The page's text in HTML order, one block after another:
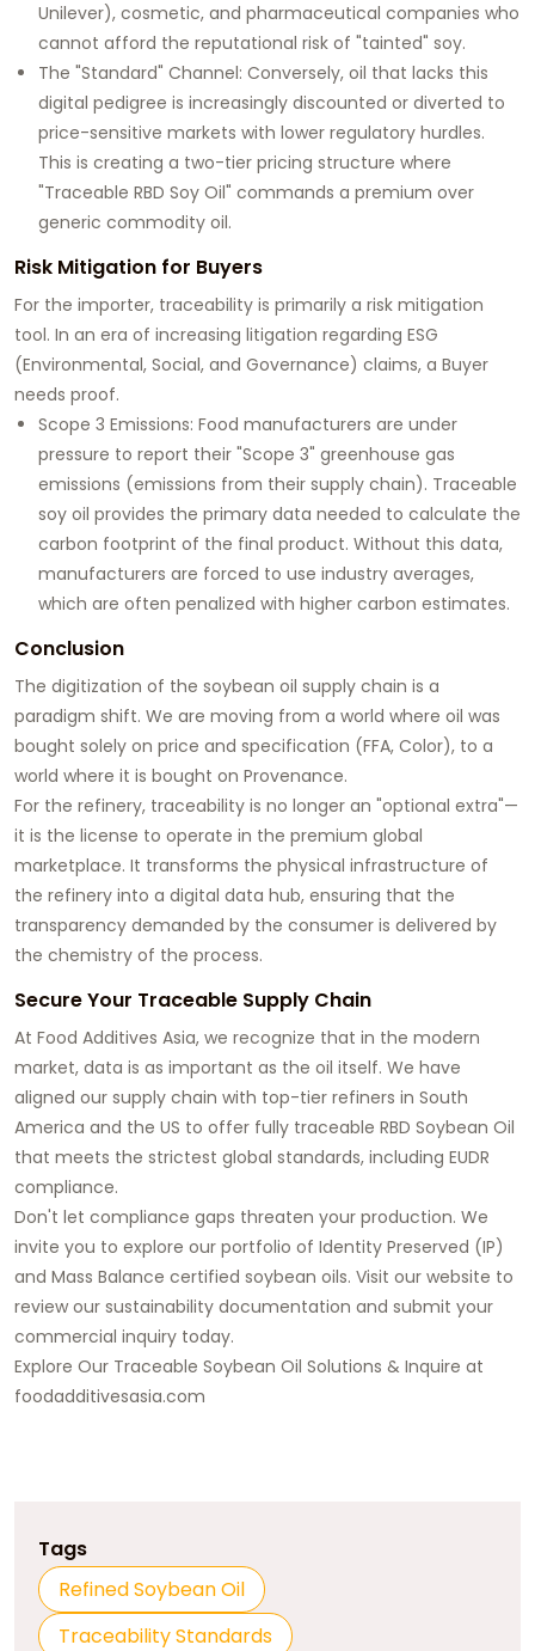
Unilever), cosmetic, and pharmaceutical companies who
cannot afford the reputational risk of "tainted" soy.
The "Standard" Channel: Conversely, oil that lacks this
digital pedigree is increasingly discounted or diverted to
price-sensitive markets with lower regulatory hurdles.
This is creating a two-tier pricing structure where
"Traceable RBD Soy Oil" commands a premium over
generic commodity oil.
Risk Mitigation for Buyers
For the importer, traceability is primarily a risk mitigation
tool. In an era of increasing litigation regarding ESG
(Environmental, Social, and Governance) claims, a Buyer
needs proof.
Scope 3 Emissions: Food manufacturers are under
pressure to report their "Scope 3" greenhouse gas
emissions (emissions from their supply chain). Traceable
soy oil provides the primary data needed to calculate the
carbon footprint of the final product. Without this data,
manufacturers are forced to use industry averages,
which are often penalized with higher carbon estimates.
Conclusion
The digitization of the soybean oil supply chain is a
paradigm shift. We are moving from a world where oil was
bought solely on price and specification (FFA, Color), to a
world where it is bought on Provenance.
For the refinery, traceability is no longer an "optional extra"—
it is the license to operate in the premium global
marketplace. It transforms the physical infrastructure of
the refinery into a digital data hub, ensuring that the
transparency demanded by the consumer is delivered by
the chemistry of the process.
Secure Your Traceable Supply Chain
At Food Additives Asia, we recognize that in the modern
market, data is as important as the oil itself. We have
aligned our supply chain with top-tier refiners in South
America and the US to offer fully traceable RBD Soybean Oil
that meets the strictest global standards, including EUDR
compliance.
Don't let compliance gaps threaten your production. We
invite you to explore our portfolio of Identity Preserved (IP)
and Mass Balance certified soybean oils. Visit our website to
review our sustainability documentation and submit your
commercial inquiry today.
Explore Our Traceable Soybean Oil Solutions & Inquire at
foodadditivesasia.com
Tags
Refined Soybean Oil
Traceability Standards